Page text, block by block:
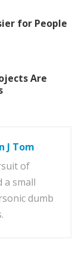
for People
Are
J Tom
of
a small
dumb